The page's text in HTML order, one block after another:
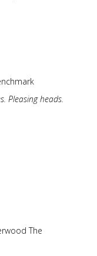
Pleasing heads.
The